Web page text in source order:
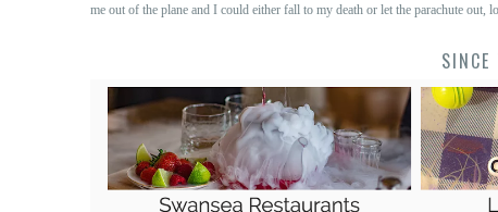
me out of the plane and I could either fall to my death or let the parachute out,
SINCE